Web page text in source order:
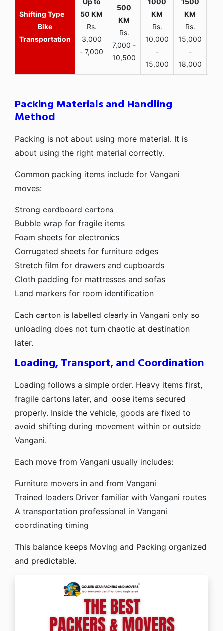
Bike
Transportation
Rs.
3,000
- 7,000
Rs.
7,000 -
10,500
Rs.
10,000
-
15,000
Rs.
15,000
-
18,000
Packing Materials and Handling
Method
Packing is not about using more material. It is
about using the right material correctly.
Common packing items include for Vangani
moves:
Strong cardboard cartons
Bubble wrap for fragile items
Foam sheets for electronics
Corrugated sheets for furniture edges
Stretch film for drawers and cupboards
Cloth padding for mattresses and sofas
Land markers for room identification
Each carton is labelled clearly in Vangani only so
unloading does not turn chaotic at destination
later.
Loading, Transport, and Coordination
Loading follows a simple order. Heavy items first,
fragile cartons later, and loose items secured
properly. Inside the vehicle, goods are fixed to
avoid shifting during movement within or outside
Vangani.
Each move from Vangani usually includes:
Furniture movers in and from Vangani
Trained loaders Driver familiar with Vangani routes
A transportation professional in Vangani
coordinating timing
This balance keeps Moving and Packing organized
and predictable.